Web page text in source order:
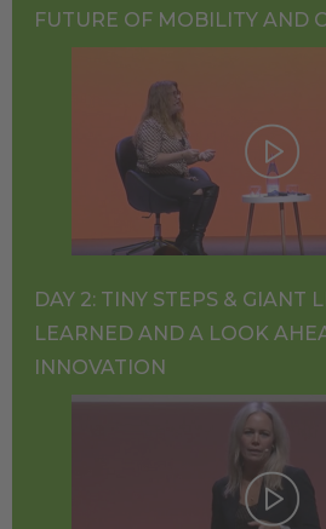
FUTURE OF MOBILITY AND
DAY 2: TINY STEPS & GIANT
LEARNED AND A LOOK
INNOVATION